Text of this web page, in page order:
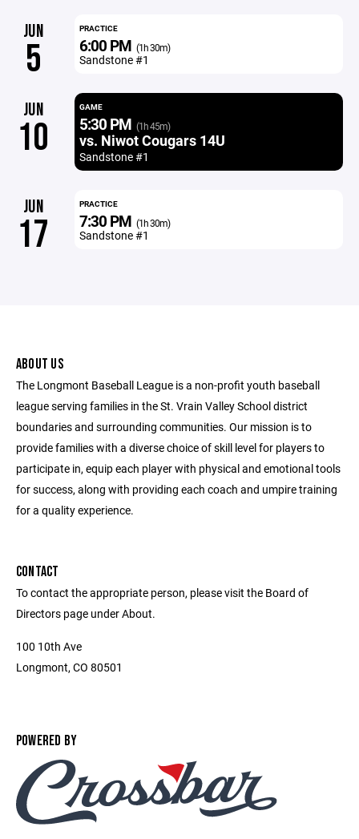
JUN
5
PRACTICE
6:00 PM (1h 30m)
Sandstone #1
JUN
10
GAME
5:30 PM (1h 45m)
vs. Niwot Cougars 14U
Sandstone #1
JUN
17
PRACTICE
7:30 PM (1h 30m)
Sandstone #1
ABOUT US
The Longmont Baseball League is a non-profit youth baseball
league serving families in the St. Vrain Valley School district
boundaries and surrounding communities. Our mission is to
provide families with a diverse choice of skill level for players to
participate in, equip each player with physical and emotional tools
for success, along with providing each coach and umpire training
for a quality experience.
CONTACT
To contact the appropriate person, please visit the Board of
Directors page under About.
100 10th Ave
Longmont, CO 80501
POWERED BY